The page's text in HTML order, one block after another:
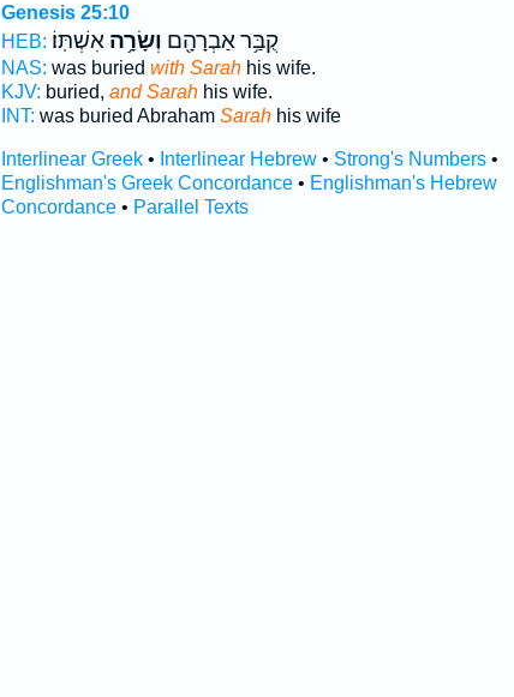
Genesis 25:10
HEB:
קֻבַּ֥ר אַבְרָהָ֖ם וְשָׂרָ֥האִשְׁתּֽוֹ׃
NAS: was buried with Sarahhis wife.
KJV: buried, and Sarahhis wife.
INT: was buried Abraham Sarahhis wife
Interlinear Greek• Interlinear Hebrew• Strong's Numbers•
Englishman's Greek Concordance• Englishman's Hebrew
Concordance• Parallel Texts